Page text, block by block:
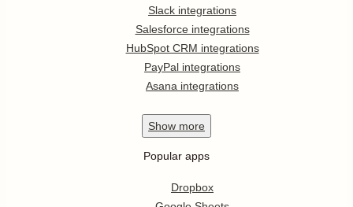
Slack integrations
Salesforce integrations
HubSpot CRM integrations
PayPal integrations
Asana integrations
Show more
Popular apps
Dropbox